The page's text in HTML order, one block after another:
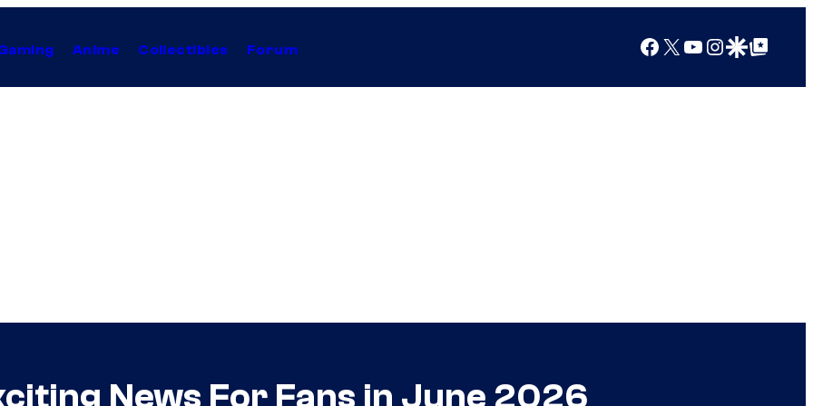
Anime Collectibles Forum Facebook
X YouTube
Instagram
Google Discover
Google Top Posts
News For Fans in June 2026